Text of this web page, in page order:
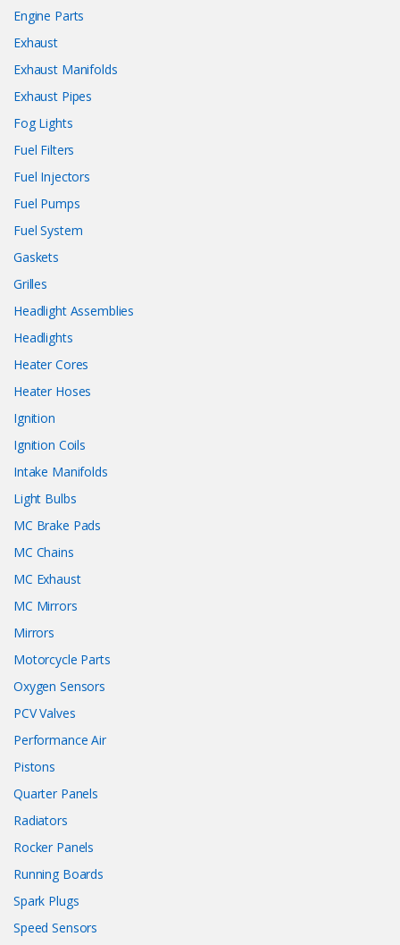
Engine Parts
Exhaust
Exhaust Manifolds
Exhaust Pipes
Fog Lights
Fuel Filters
Fuel Injectors
Fuel Pumps
Fuel System
Gaskets
Grilles
Headlight Assemblies
Headlights
Heater Cores
Heater Hoses
Ignition
Ignition Coils
Intake Manifolds
Light Bulbs
MC Brake Pads
MC Chains
MC Exhaust
MC Mirrors
Mirrors
Motorcycle Parts
Oxygen Sensors
PCV Valves
Performance Air
Pistons
Quarter Panels
Radiators
Rocker Panels
Running Boards
Spark Plugs
Speed Sensors